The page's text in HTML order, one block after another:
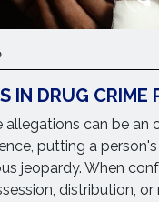
IN DRUG CRIME
allegations can be an
putting a
jeopardy. When
distribution,